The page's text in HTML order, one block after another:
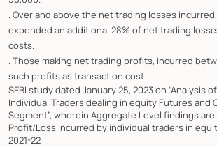
. Over and above the net trading losses
expended an additional 28% of net trading
costs.
. Those making net trading profits, incurred
such profits as transaction cost.
SEBI study dated January 25, 2023 on “Analysis
Individual Traders dealing in equity Futures and
Segment”, wherein Aggregate Level findings
Profit/Loss incurred by individual traders in
2021-22